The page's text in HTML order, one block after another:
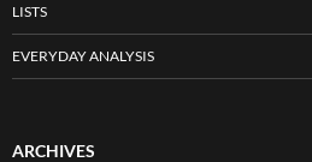
LISTS
EVERYDAY ANALYSIS
ARCHIVES